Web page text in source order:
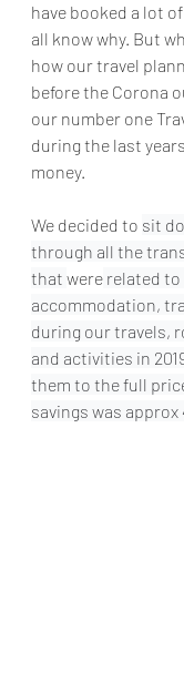
have booked a lot
all know why. But
how our travel
before the Corona
our number one
during the last
money.
We decided to sit
through all the
that were related
accommodation,
during our travels,
and activities in
them to the full
savings was approx